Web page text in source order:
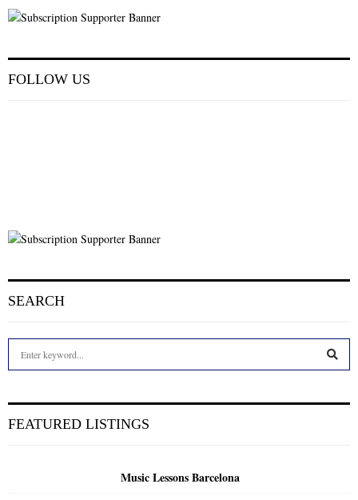
FOLLOW US
SEARCH
h
FEATURED LISTINGS
Music Lessons Barcelona